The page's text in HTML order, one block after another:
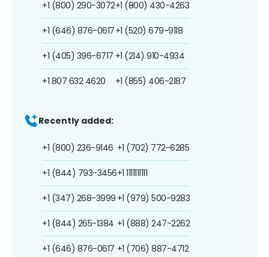
+1 (800) 290-3072
+1 (646) 876-0617
+1 (405) 396-6717
+1 807 632 4620
+1 (800) 430-4263
+1 (520) 679-9118
+1 (214) 910-4934
+1 (855) 406-2187
Recently added:
+1 (800) 236-9146
+1 (844) 793-3456
+1 (347) 268-3999
+1 (844) 265-1384
+1 (646) 876-0617
+1 (702) 772-6285
+1 1111111111
+1 (979) 500-9283
+1 (888) 247-2262
+1 (706) 887-4712